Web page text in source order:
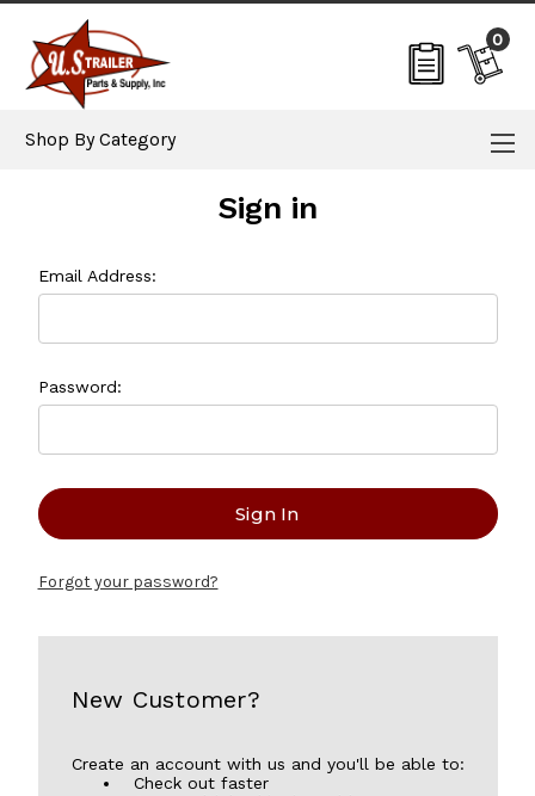
0
Shop By Category
Sign in
Email Address:
Password:
Forgot your password?
New Customer?
Create an account with us and you'll be able to:
Check out faster